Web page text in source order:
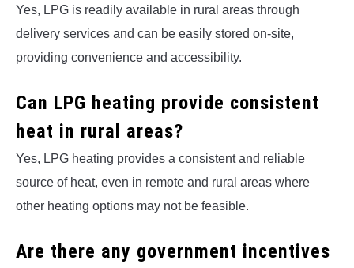
Yes, LPG is readily available in rural areas through
delivery services and can be easily stored on-site,
providing convenience and accessibility.
Can LPG heating provide consistent
heat in rural areas?
Yes, LPG heating provides a consistent and reliable
source of heat, even in remote and rural areas where
other heating options may not be feasible.
Are there any government incentives